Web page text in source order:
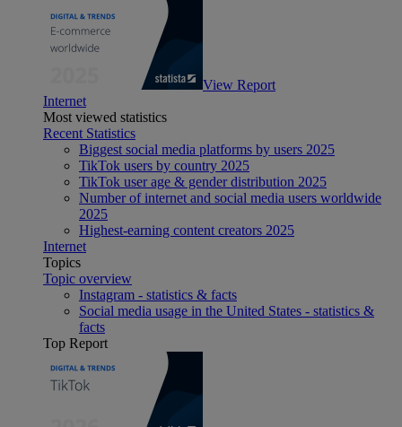
View Report
Internet
Most viewed statistics
Recent Statistics
Biggest social media platforms by users 2025
TikTok users by country 2025
TikTok user age & gender distribution 2025
Number of internet and social media users worldwide
2025
Highest-earning content creators 2025
Internet
Topics
Topic overview
Instagram - statistics & facts
Social media usage in the United States - statistics &
facts
Top Report